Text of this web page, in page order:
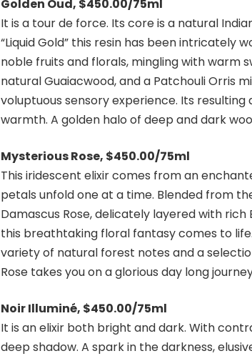
Golden Oud, $450.00/75ml
It is a tour de force. Its core is a natural
“Liquid Gold” this resin has been intricately
noble fruits and florals, mingling with warm
natural Guaiacwood, and a Patchouli Orris
voluptuous sensory experience. Its resulting
warmth. A golden halo of deep and dark
Mysterious Rose, $450.00/75ml
This iridescent elixir comes from an
petals unfold one at a time. Blended from
Damascus Rose, delicately layered with rich
this breathtaking floral fantasy comes to
variety of natural forest notes and a
Rose takes you on a glorious day long
Noir Illuminé, $450.00/75ml
It is an elixir both bright and dark. With
deep shadow. A spark in the darkness,